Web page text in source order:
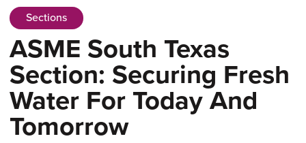
Sections
ASME South Texas
Section: Securing Fresh
Water For Today And
Tomorrow